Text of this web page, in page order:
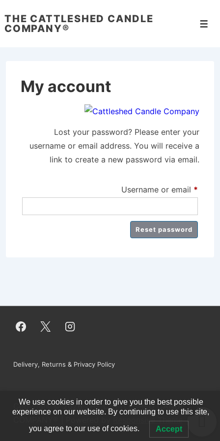
Skip
to
THE CATTLESHED CANDLE
COMPANY®
My account
Lost your password? Please enter your
username or email address. You will receive a
link to create a new password via email.
Username or email *
Reset password
Footer
Delivery, Returns & Privacy Policy
Copyright © 2026THE CATTLESHED CANDLE
Responsive Theme
0
We use cookies in order to give you the best possible
experience on our website. By continuing to use this site,
you agree to our use of cookies. Accept